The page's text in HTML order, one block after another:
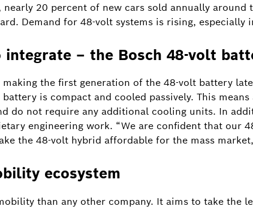
20 percent of new cars sold annually around
Demand for 48-volt systems is rising, especially
integrate – the Bosch 48-volt
the first generation of the 48-volt battery
is compact and cooled passively. This
do not require any additional cooling units. In
engineering work. “We are confident that our
the 48-volt hybrid affordable for the mass
ecosystem
than any other company. It aims to take the